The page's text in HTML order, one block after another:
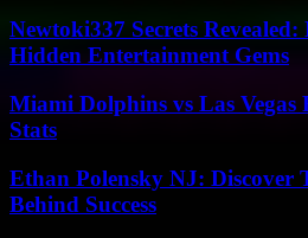
Newtoki337 Secrets
Hidden Entertainment Gems
Miami Dolphins vs Las Vegas
Stats
Ethan Polensky NJ: Discover
Behind Success